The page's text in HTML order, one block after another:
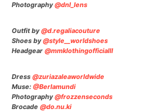
Photography@dnl_lens
Outfit by@d.regaliacouture
Shoes by@style__worldshoes
Headgear @mmklothingofficialll
Dress @zuriazaleaworldwide
Muse: @Berlamundi
Photography@frozzenseconds
Brocade @do.nu.ki